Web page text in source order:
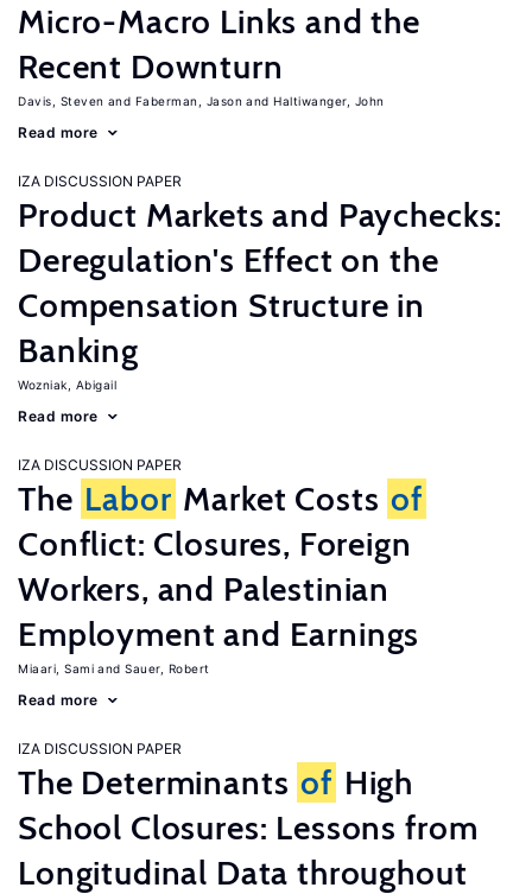
Micro-Macro Links and the
Recent Downturn
Davis, Steven Faberman, Jason Haltiwanger, John
Read more
IZA DISCUSSION PAPER
Product Markets and Paychecks:
Deregulation's Effect on the
Compensation Structure in
Banking
Wozniak, Abigail
Read more
IZA DISCUSSION PAPER
The Labor Market Costs of
Conflict: Closures, Foreign
Workers, and Palestinian
Employment and Earnings
Miaari, Sami Sauer, Robert
Read more
IZA DISCUSSION PAPER
The Determinants of High
School Closures: Lessons from
Longitudinal Data throughout